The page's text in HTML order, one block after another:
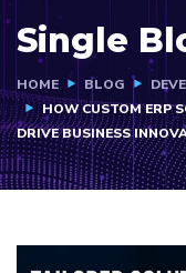
Single
HOME BLOG
HOW CUSTOM ERP
DRIVE BUSINESS